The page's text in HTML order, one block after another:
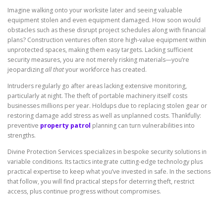
Imagine walking onto your worksite later and seeing valuable
equipment stolen and even equipment damaged. How soon would
obstacles such as these disrupt project schedules along with financial
plans? Construction ventures often store high-value equipment within
unprotected spaces, making them easy targets. Lacking sufficient
security measures, you are not merely risking materials—you’re
jeopardizingall thatyour workforce has created.
Intruders regularly go after areas lacking extensive monitoring,
particularly at night. The theft of portable machinery itself costs
businesses millions per year. Holdups due to replacing stolen gear or
restoring damage add stress as well as unplanned costs. Thankfully:
preventive property patrol planning can turn vulnerabilities into
strengths.
Divine Protection Services specializes in bespoke security solutions in
variable conditions. Its tactics integrate cutting-edge technology plus
practical expertise to keep what you’ve invested in safe. In the sections
that follow, you will find practical steps for deterring theft, restrict
access, plus continue progress without compromises.